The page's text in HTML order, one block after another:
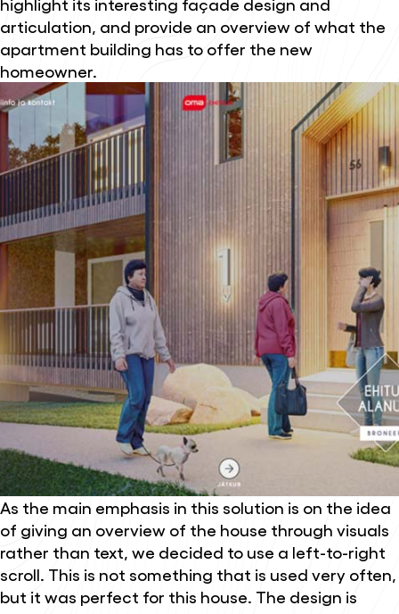
articulation, and provide an overview of what the
apartment building has to offer the new
homeowner.
As the main emphasis in this solution is on the idea
of giving an overview of the house through visuals
rather than text, we decided to use a left-to-right
scroll. This is not something that is used very often,
but it was perfect for this house. The design is